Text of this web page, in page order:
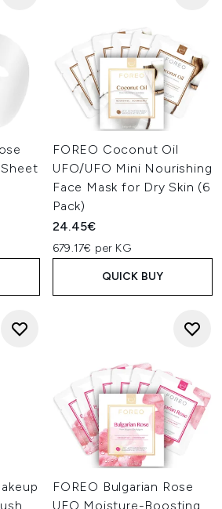
FOREO Coconut Oil
UFO/UFO Mini Nourishing
Face Mask for Dry Skin (6
Pack)
24.45€
679.17€ per KG
QUICK BUY
FOREO Bulgarian Rose
UFO Moisture-Boosting